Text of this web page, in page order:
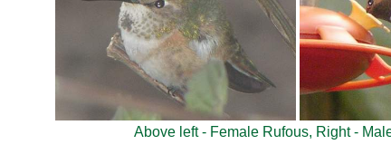
Above left - Female Rufous, Right -